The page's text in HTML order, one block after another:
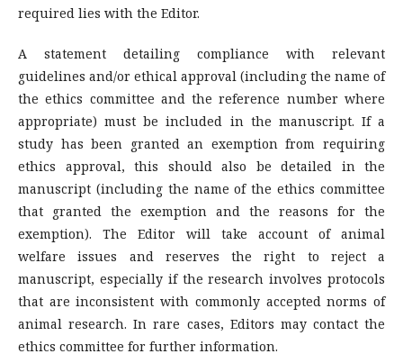
required lies with the Editor.
A statement detailing compliance with relevant
guidelines and/or ethical approval (including the name of
the ethics committee and the reference number where
appropriate) must be included in the manuscript. If a
study has been granted an exemption from requiring
ethics approval, this should also be detailed in the
manuscript (including the name of the ethics committee
that granted the exemption and the reasons for the
exemption). The Editor will take account of animal
welfare issues and reserves the right to reject a
manuscript, especially if the research involves protocols
that are inconsistent with commonly accepted norms of
animal research. In rare cases, Editors may contact the
ethics committee for further information.